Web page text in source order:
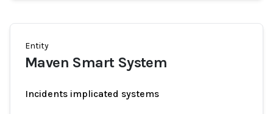
Entity
Maven Smart System
Incidents implicated systems